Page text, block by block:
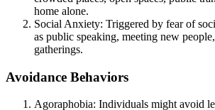
home alone.
Social Anxiety: Triggered by fear of
as public speaking, meeting new
gatherings.
Avoidance Behaviors
Agoraphobia: Individuals might avoid